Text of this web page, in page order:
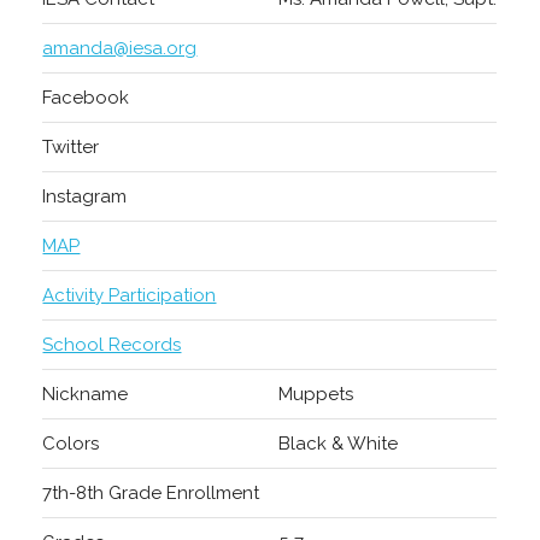
amanda@iesa.org
Facebook
Twitter
Instagram
MAP
Activity Participation
School Records
Nickname Muppets
Colors Black & White
7th-8th Grade Enrollment